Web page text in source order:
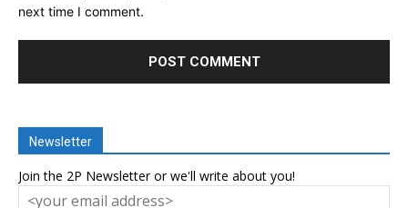
next time I comment.
Newsletter
Join the 2P Newsletter or we'll write about you!